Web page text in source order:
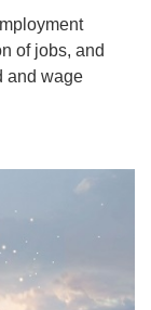
of jobs, and
and wage